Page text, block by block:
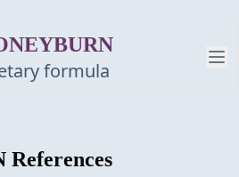
formula
References